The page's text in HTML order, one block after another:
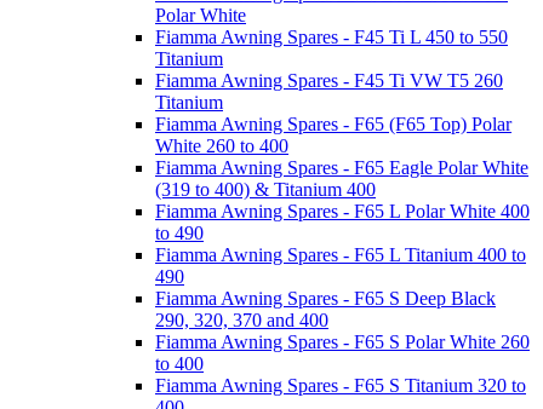
Polar White
Fiamma Awning Spares - F45 Ti L 450 to 550
Titanium
Fiamma Awning Spares - F45 Ti VW T5 260
Titanium
Fiamma Awning Spares - F65 (F65 Top) Polar
White 260 to 400
Fiamma Awning Spares - F65 Eagle Polar White
(319 to 400) & Titanium 400
Fiamma Awning Spares - F65 L Polar White 400
to 490
Fiamma Awning Spares - F65 L Titanium 400 to
490
Fiamma Awning Spares - F65 S Deep Black
290, 320, 370 and 400
Fiamma Awning Spares - F65 S Polar White 260
to 400
Fiamma Awning Spares - F65 S Titanium 320 to